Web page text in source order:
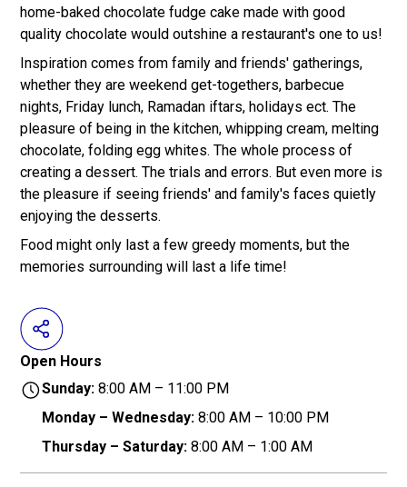
Open Hours
Sunday: 8:00 AM – 11:00 PM
Monday – Wednesday: 8:00 AM – 10:00 PM
Thursday – Saturday: 8:00 AM – 1:00 AM
home-baked chocolate fudge cake made with good
quality chocolate would outshine a restaurant's one to us!
Inspiration comes from family and friends' gatherings,
whether they are weekend get-togethers, barbecue
nights, Friday lunch, Ramadan iftars, holidays ect. The
pleasure of being in the kitchen, whipping cream, melting
chocolate, folding egg whites. The whole process of
creating a dessert. The trials and errors. But even more is
the pleasure if seeing friends' and family's faces quietly
enjoying the desserts.
Food might only last a few greedy moments, but the
memories surrounding will last a life time!